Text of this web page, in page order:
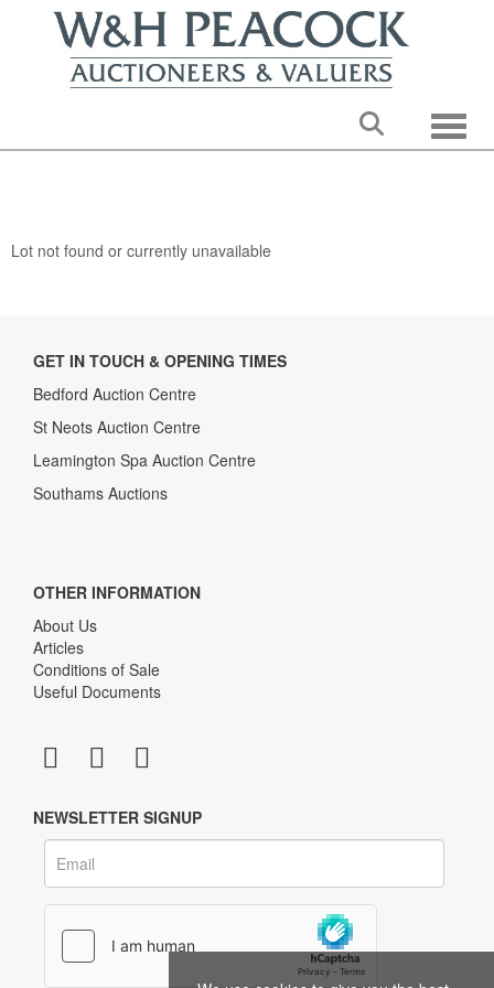
Lot not found or currently unavailable
GET IN TOUCH & OPENING TIMES
Bedford Auction Centre
St Neots Auction Centre
Leamington Spa Auction Centre
Southams Auctions
OTHER INFORMATION
About Us
Articles
Conditions of Sale
Useful Documents
NEWSLETTER SIGNUP